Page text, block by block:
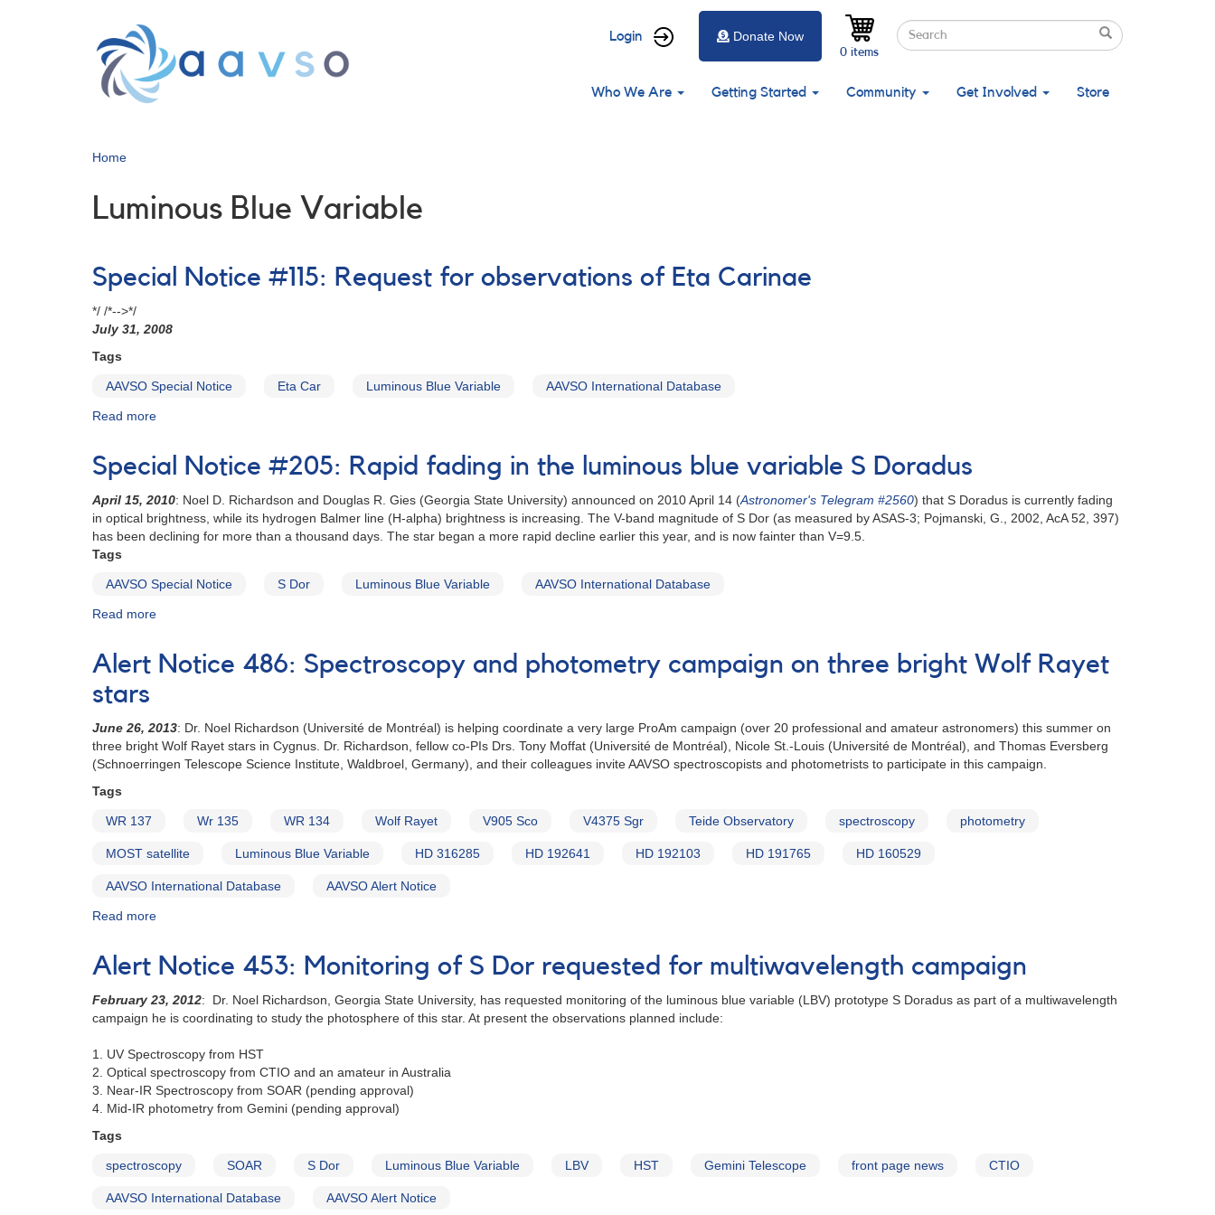
User
menu
Login Search
Search
Search
0 items
Donate Now
Main
Who We Are Getting Started Community Get Involved Store
Home
Luminous Blue Variable
Special Notice #115: Request for observations of Eta Carinae
*/ /*-->*/
July 31, 2008
Tags
AAVSO Special Notice Eta Car Luminous Blue Variable AAVSO International Database
Read more
Notice
#115:
for
observations
of
Carinae
Special Notice #205: Rapid fading in the luminous blue variable S Doradus
April 15, 2010: Noel D. Richardson and Douglas R. Gies (Georgia State University) announced on 2010 April 14 (Astronomer's Telegram #2560) that S Doradus is currently fading
in optical brightness, while its hydrogen Balmer line (H-alpha) brightness is increasing. The V-band magnitude of S Dor (as measured by ASAS-3; Pojmanski, G., 2002, AcA 52, 397)
has been declining for more than a thousand days. The star began a more rapid decline earlier this year, and is now fainter than V=9.5.
Tags
AAVSO Special Notice S Dor Luminous Blue Variable AAVSO International Database
Read more
#205:
in
the
luminous
Alert Notice 486: Spectroscopy and photometry campaign on three bright Wolf Rayet
stars
June 26, 2013: Dr. Noel Richardson (Université de Montréal) is helping coordinate a very large ProAm campaign (over 20 professional and amateur astronomers) this summer on
three bright Wolf Rayet stars in Cygnus. Dr. Richardson, fellow co-PIs Drs. Tony Moffat (Université de Montréal), Nicole St.-Louis (Université de Montréal), and Thomas Eversberg
(Schnoerringen Telescope Science Institute, Waldbroel, Germany), and their colleagues invite AAVSO spectroscopists and photometrists to participate in this campaign.
Tags
WR 137 Wr 135 WR 134 Wolf Rayet V905 Sco V4375 Sgr Teide Observatory spectroscopy photometry
MOST satellite Luminous Blue Variable HD 316285 HD 192641 HD 192103 HD 191765 HD 160529
AAVSO International Database AAVSO Alert Notice
Read more
486:
and
photometry
on
three
bright
Wolf
Alert Notice 453: Monitoring of S Dor requested for multiwavelength campaign
February 23, 2012: Dr. Noel Richardson, Georgia State University, has requested monitoring of the luminous blue variable (LBV) prototype S Doradus as part of a multiwavelength
campaign he is coordinating to study the photosphere of this star. At present the observations planned include:
1. UV Spectroscopy from HST
2. Optical spectroscopy from CTIO and an amateur in Australia
3. Near-IR Spectroscopy from SOAR (pending approval)
4. Mid-IR photometry from Gemini (pending approval)
Tags
spectroscopy SOAR S Dor Luminous Blue Variable LBV HST Gemini Telescope front page news CTIO
AAVSO International Database AAVSO Alert Notice